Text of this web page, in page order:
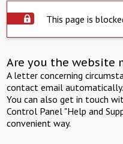
This page is
Are you the website
A letter concerning
contact email automatically.
You can also get in touch
Control Panel "Help and
convenient way.